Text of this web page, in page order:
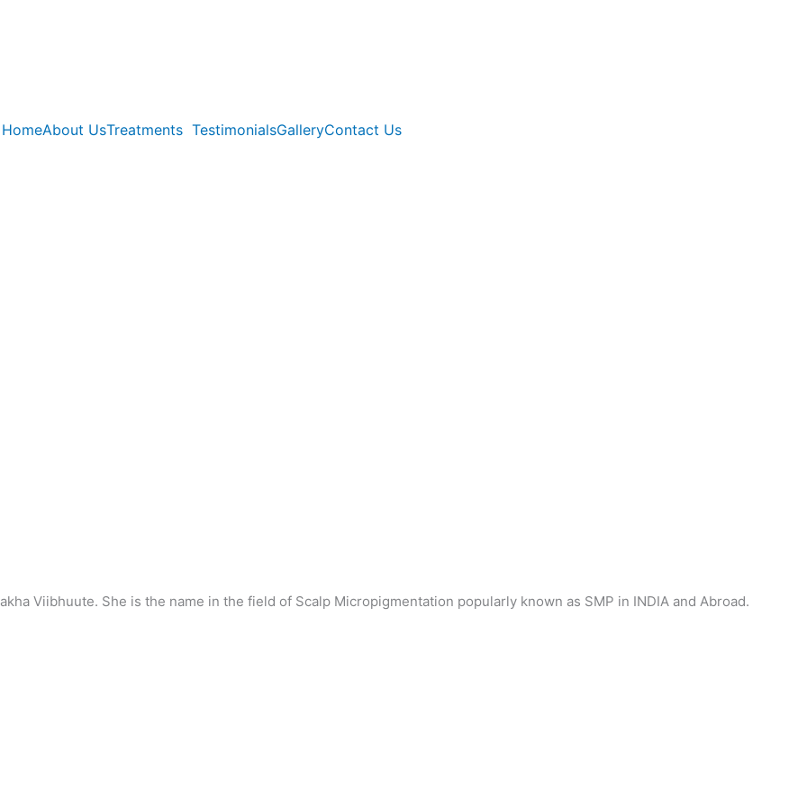
HomeAbout UsTreatments TestimonialsGalleryContact Us
Viibhuute. She is the name in the field of Scalp Micropigmentation popularly known as SMP in INDIA and Abroad.